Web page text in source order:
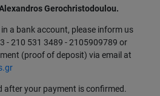
Gerochristodoulou.
a bank account, please inform us
- 210 531 3489 - 2105909789 or
(proof of deposit) via email at
after your payment is confirmed.